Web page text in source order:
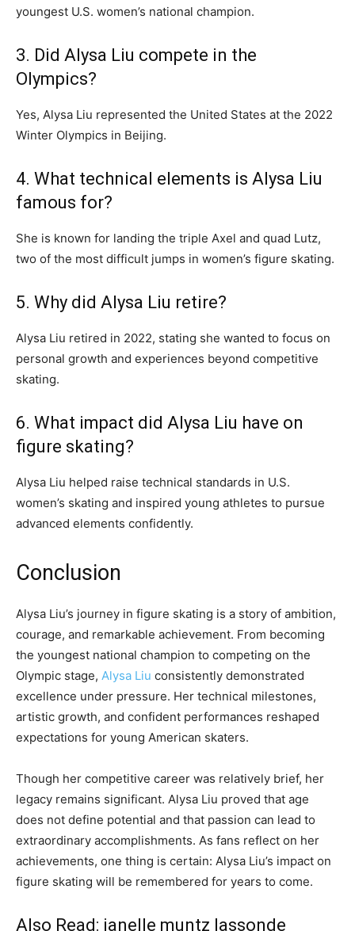
youngest U.S. women’s national champion.
3. Did Alysa Liu compete in the
Olympics?
Yes, Alysa Liu represented the United States at the 2022
Winter Olympics in Beijing.
4. What technical elements is Alysa Liu
famous for?
She is known for landing the triple Axel and quad Lutz,
two of the most difficult jumps in women’s figure skating.
5. Why did Alysa Liu retire?
Alysa Liu retired in 2022, stating she wanted to focus on
personal growth and experiences beyond competitive
skating.
6. What impact did Alysa Liu have on
figure skating?
Alysa Liu helped raise technical standards in U.S.
women’s skating and inspired young athletes to pursue
advanced elements confidently.
Conclusion
Alysa Liu’s journey in figure skating is a story of ambition,
courage, and remarkable achievement. From becoming
the youngest national champion to competing on the
Olympic stage, Alysa Liu consistently demonstrated
excellence under pressure. Her technical milestones,
artistic growth, and confident performances reshaped
expectations for young American skaters.
Though her competitive career was relatively brief, her
legacy remains significant. Alysa Liu proved that age
does not define potential and that passion can lead to
extraordinary accomplishments. As fans reflect on her
achievements, one thing is certain: Alysa Liu’s impact on
figure skating will be remembered for years to come.
Also Read: janelle muntz lassonde